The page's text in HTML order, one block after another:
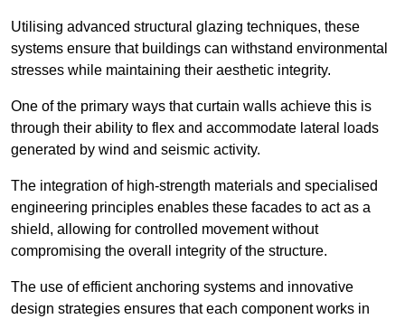
Utilising advanced structural glazing techniques, these
systems ensure that buildings can withstand environmental
stresses while maintaining their aesthetic integrity.
One of the primary ways that curtain walls achieve this is
through their ability to flex and accommodate lateral loads
generated by wind and seismic activity.
The integration of high-strength materials and specialised
engineering principles enables these facades to act as a
shield, allowing for controlled movement without
compromising the overall integrity of the structure.
The use of efficient anchoring systems and innovative
design strategies ensures that each component works in